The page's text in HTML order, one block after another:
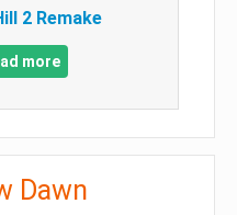
2 Remake
more
Dawn